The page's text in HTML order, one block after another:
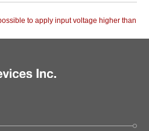
to apply input voltage higher than